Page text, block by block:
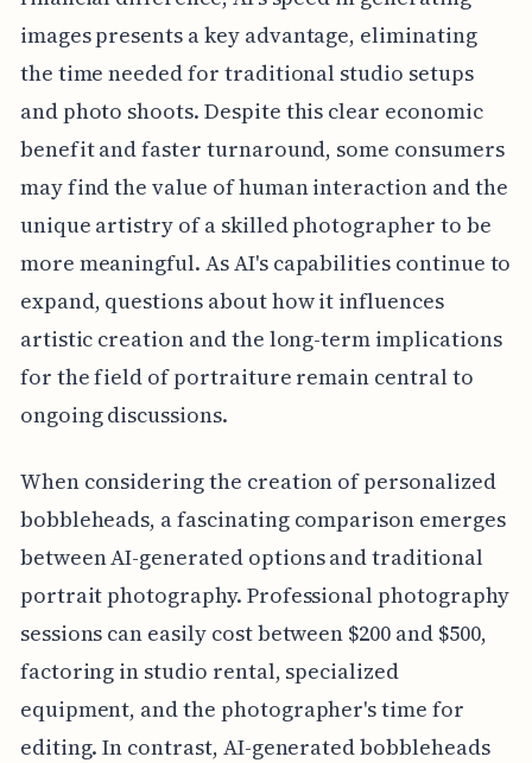
images presents a key advantage, eliminating
the time needed for traditional studio setups
and photo shoots. Despite this clear economic
benefit and faster turnaround, some consumers
may find the value of human interaction and the
unique artistry of a skilled photographer to be
more meaningful. As AI's capabilities continue to
expand, questions about how it influences
artistic creation and the long-term implications
for the field of portraiture remain central to
ongoing discussions.
When considering the creation of personalized
bobbleheads, a fascinating comparison emerges
between AI-generated options and traditional
portrait photography. Professional photography
sessions can easily cost between $200 and $500,
factoring in studio rental, specialized
equipment, and the photographer's time for
editing. In contrast, AI-generated bobbleheads